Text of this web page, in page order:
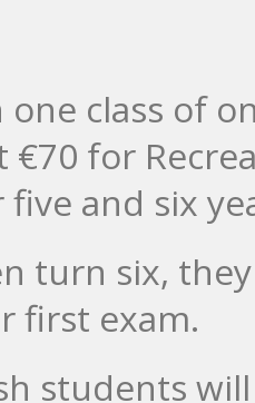
class of
for
five and six
turn six,
first exam.
students